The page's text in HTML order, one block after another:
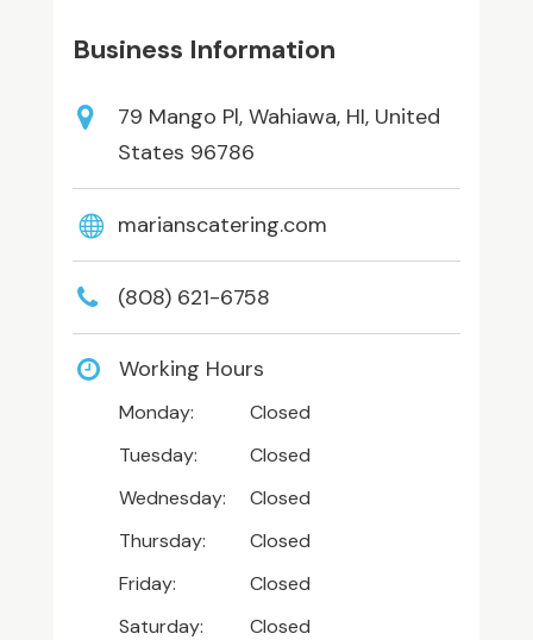
Business Information
79 Mango Pl, Wahiawa, HI, United
States 96786
marianscatering.com
(808) 621-6758
Working Hours
Monday:
Closed
Tuesday:
Closed
Wednesday:
Closed
Thursday:
Closed
Friday:
Closed
Saturday:
Closed